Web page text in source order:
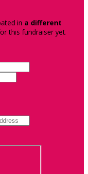
in a different
this fundraiser yet.